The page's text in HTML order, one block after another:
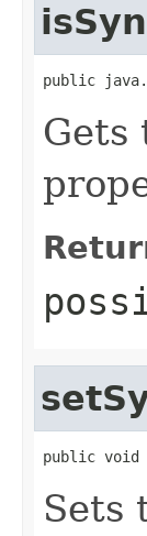
public
Gets
public void
Sets